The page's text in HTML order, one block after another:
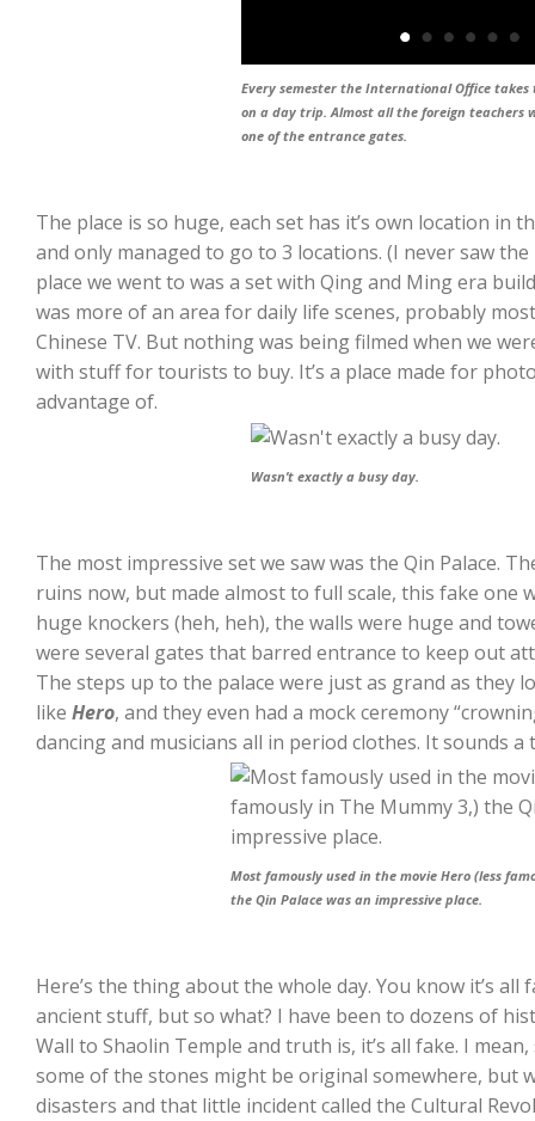
Every semester the International Office takes
on a day trip. Almost all the foreign teachers
one of the entrance gates.
The place is so huge, each set has it’s own location in
and only managed to go to 3 locations. (I never saw
place we went to was a set with Qing and Ming era
was more of an area for daily life scenes, probably
Chinese TV. But nothing was being filmed when we
with stuff for tourists to buy. It’s a place made for
advantage of.
Wasn’t exactly a busy day.
The most impressive set we saw was the Qin Palace.
ruins now, but made almost to full scale, this fake one
huge knockers (heh, heh), the walls were huge and
were several gates that barred entrance to keep out
The steps up to the palace were just as grand as they
like Hero, and they even had a mock ceremony
dancing and musicians all in period clothes. It sounds a
Most famously used in the movie Hero (less
the Qin Palace was an impressive place.
Here’s the thing about the whole day. You know it’s all
ancient stuff, but so what? I have been to dozens of
Wall to Shaolin Temple and truth is, it’s all fake. I
some of the stones might be original somewhere, but
disasters and that little incident called the Cultural